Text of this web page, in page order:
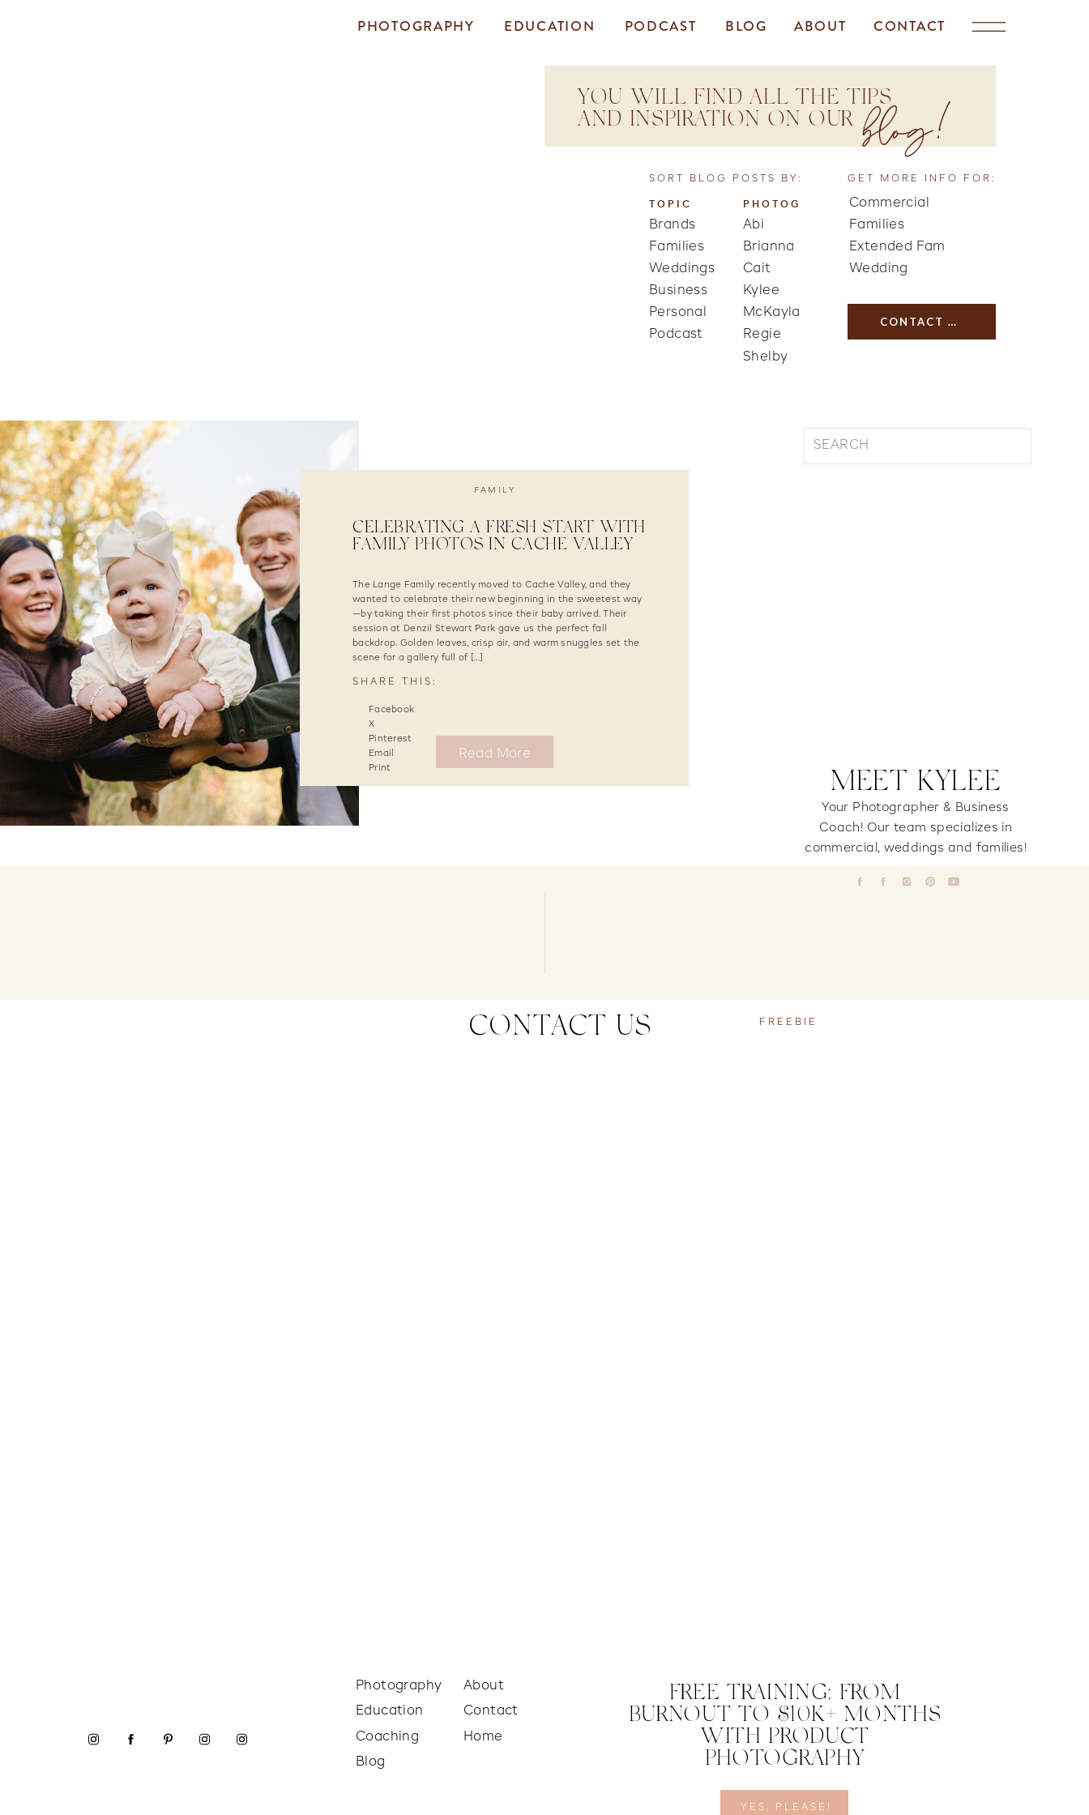
CONTACT
ABOUT
BLOG
PODCAST
EDUCATION
PHOTOGRAPHY
TOPIC
Kylee
PHOTOG
YOU WILL FIND ALL THE TIPS
AND INSPIRATION ON OUR blog!
Weddings
Families
Brands
Business
Personal
Shelby
Abi
Brianna
Regie
Podcast
SORT BLOG POSTS BY: GET MORE INFO FOR:
Commercial
Families
Wedding
Extended Fam
McKayla
Cait
CONTACT US
Your Photographer & Business
Coach! Our team specializes in
commercial, weddings and families!
MEET KYLEE
Search
Read More
The Lange Family recently moved to Cache Valley, and they
wanted to celebrate their new beginning in the sweetest way
—by taking their first photos since their baby arrived. Their
session at Denzil Stewart Park gave us the perfect fall
backdrop. Golden leaves, crisp air, and warm snuggles set the
scene for a gallery full of […]
SHARE THIS:
Facebook
X
Pinterest
Email
Print
CELEBRATING A FRESH START WITH
FAMILY PHOTOS IN CACHE VALLEY
FAMILY
Home
Contact
About
Blog
Coaching
Photography
YES, PLEASE!
FREE TRAINING: FROM
BURNOUT TO $10K+ MONTHS
WITH PRODUCT
PHOTOGRAPHY
FREEBIE
CONTACT US
Education